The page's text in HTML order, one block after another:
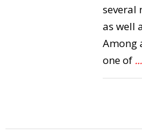
several
as well
Among
one of